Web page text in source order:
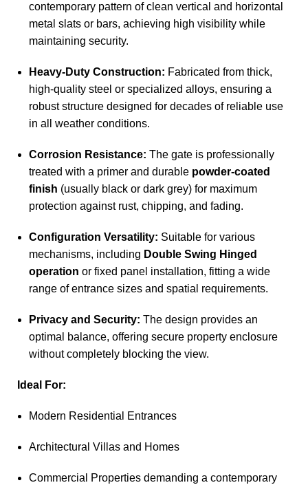
contemporary pattern of clean vertical and horizontal
metal slats or bars, achieving high visibility while
maintaining security.
Heavy-Duty Construction: Fabricated from thick,
high-quality steel or specialized alloys, ensuring a
robust structure designed for decades of reliable use
in all weather conditions.
Corrosion Resistance: The gate is professionally
treated with a primer and durable powder-coated
finish (usually black or dark grey) for maximum
protection against rust, chipping, and fading.
Configuration Versatility: Suitable for various
mechanisms, including Double Swing Hinged
operation or fixed panel installation, fitting a wide
range of entrance sizes and spatial requirements.
Privacy and Security: The design provides an
optimal balance, offering secure property enclosure
without completely blocking the view.
Ideal For:
Modern Residential Entrances
Architectural Villas and Homes
Commercial Properties demanding a contemporary